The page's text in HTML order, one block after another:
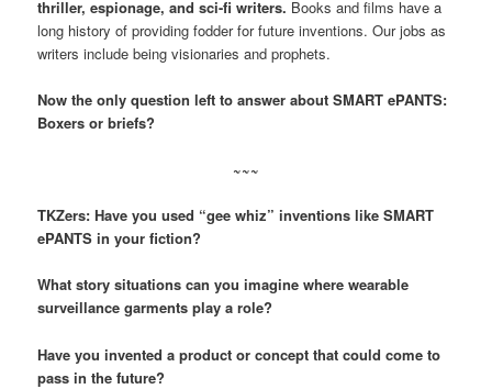
thriller, espionage, and sci-fi writers. Books and films have a
long history of providing fodder for future inventions. Our jobs as
writers include being visionaries and prophets.
Now the only question left to answer about SMART ePANTS:
Boxers or briefs?
~~~
TKZers: Have you used “gee whiz” inventions like SMART
ePANTS in your fiction?
What story situations can you imagine where wearable
surveillance garments play a role?
Have you invented a product or concept that could come to
pass in the future?